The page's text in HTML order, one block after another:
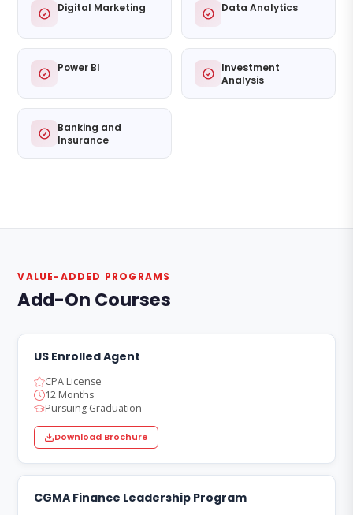
Digital Marketing Data Analytics
Power BI
Investment
Analysis
Banking and
Insurance
VALUE-ADDED PROGRAMS
Add-On Courses
US Enrolled Agent
CPA License
12 Months
Pursuing Graduation
Download Brochure
CGMA Finance Leadership Program